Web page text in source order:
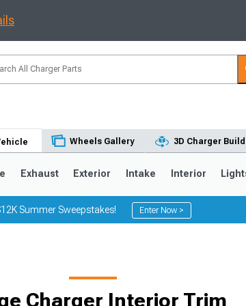
Wheels Gallery 3D Charger
Exhaust Exterior Intake Interior
Summer Sweepstakes! Enter Now >
Charger Interior Trim